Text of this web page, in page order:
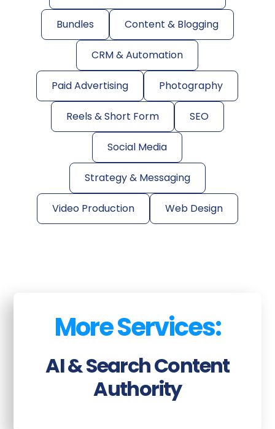
Bundles Content & Blogging
CRM & Automation
Paid Advertising Photography
Reels & Short Form SEO
Social Media
Strategy & Messaging
Video Production Web Design
More Services:
AI & Search Content
Authority